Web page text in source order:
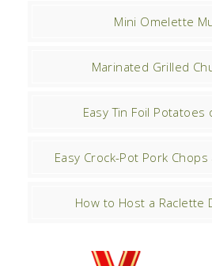
Mini Omelette
Marinated Grilled
Easy Tin Foil Potatoes
Easy Crock-Pot Pork
How to Host a Raclette